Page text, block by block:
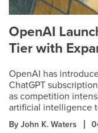
OpenAI
Tier with
OpenAI has
ChatGPT
as competition
artificial intelligence
By John K. Waters